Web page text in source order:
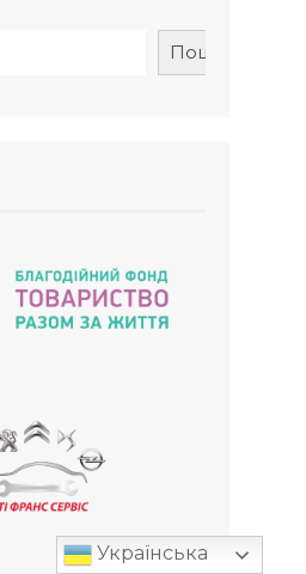
Пошук
Українська